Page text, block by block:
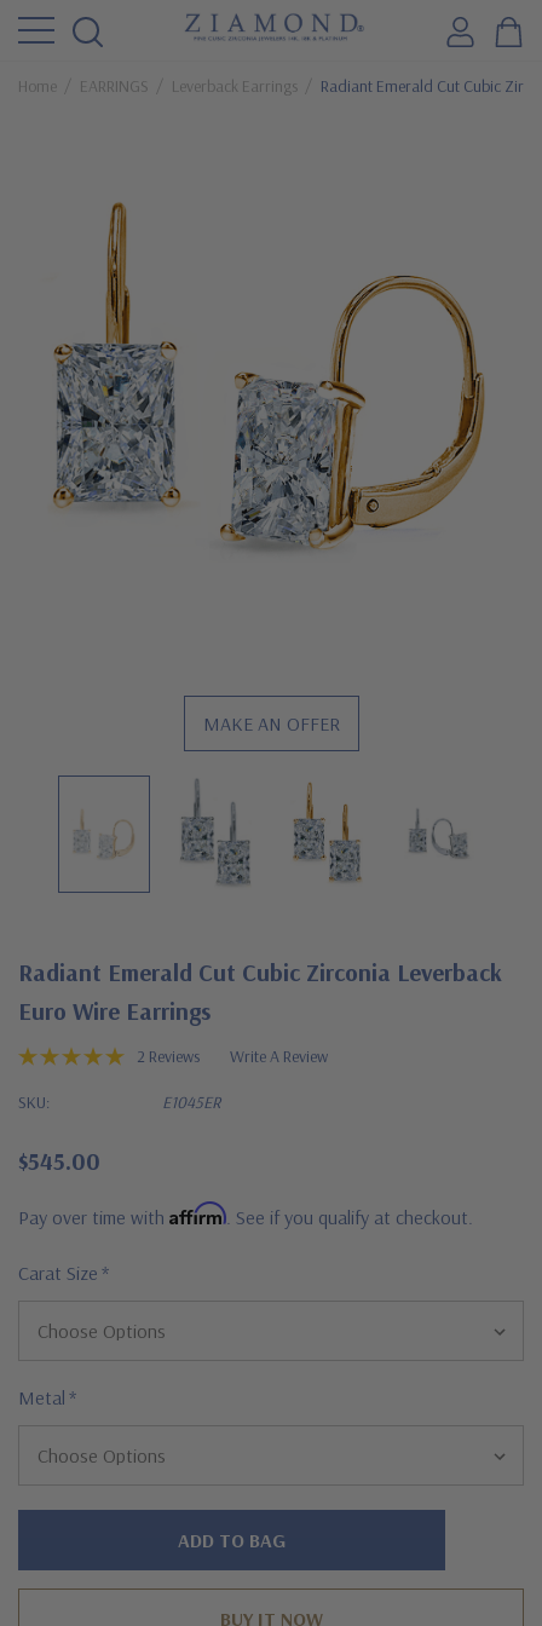
Home EARRINGS Leverback Earrings Radiant Emerald Cut Cubic
MAKE AN OFFER
Radiant Emerald Cut Cubic Zirconia Leverback
Euro Wire Earrings
2 Reviews Write A Review
SKU: E1045ER
$545.00
Pay over time with Affirm . See if you qualify at checkout.
Carat Size *
Metal *
Hurry!